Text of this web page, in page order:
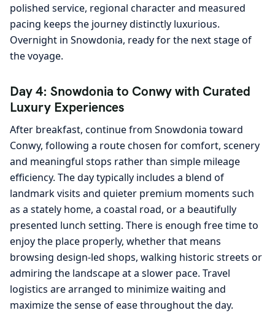
polished service, regional character and measured
pacing keeps the journey distinctly luxurious.
Overnight in Snowdonia, ready for the next stage of
the voyage.
Day 4: Snowdonia to Conwy with Curated
Luxury Experiences
After breakfast, continue from Snowdonia toward
Conwy, following a route chosen for comfort, scenery
and meaningful stops rather than simple mileage
efficiency. The day typically includes a blend of
landmark visits and quieter premium moments such
as a stately home, a coastal road, or a beautifully
presented lunch setting. There is enough free time to
enjoy the place properly, whether that means
browsing design-led shops, walking historic streets or
admiring the landscape at a slower pace. Travel
logistics are arranged to minimize waiting and
maximize the sense of ease throughout the day.